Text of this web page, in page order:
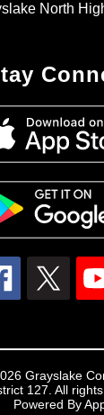
North
Grayslake
127. All
Powered By